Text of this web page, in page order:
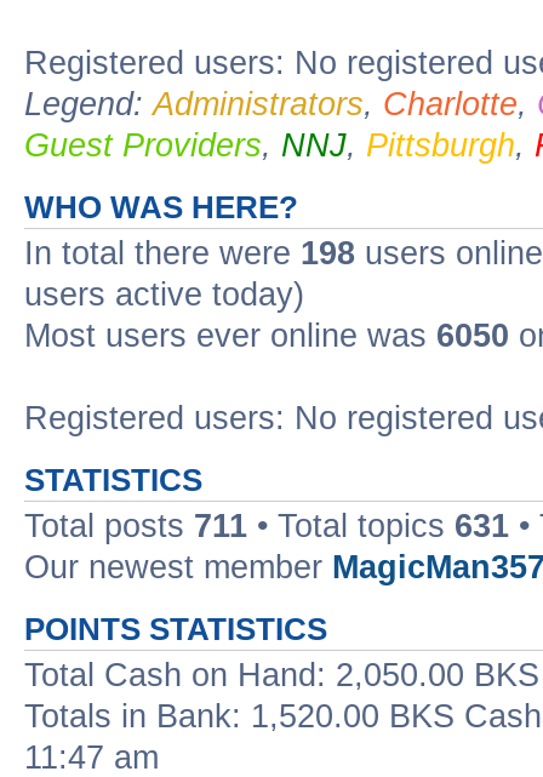
Registered users: No registered
Legend:Administrators, Charlotte,
Guest Providers, NNJ, Pittsburgh,
WHO WAS HERE?
In total there were 198 users
users active today)
Most users ever online was 6050
Registered users: No registered
STATISTICS
Total posts 711 • Total topics 631
Our newest member
POINTS STATISTICS
Total Cash on Hand: 2,050.00
Totals in Bank: 1,520.00 BKS
11:47 am